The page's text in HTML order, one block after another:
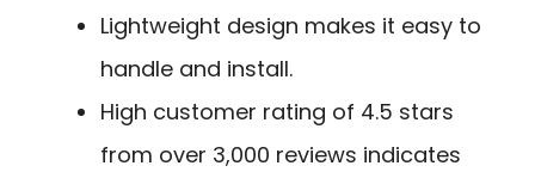
Lightweight design makes it easy to
handle and install.
High customer rating of 4.5 stars
from over 3,000 reviews indicates